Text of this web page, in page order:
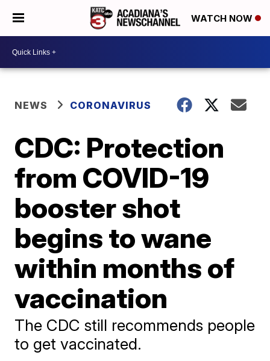
WATCH NOW
NEWS CORONAVIRUS
CDC: Protection
from COVID-19
booster shot
begins to wane
within months of
vaccination
The CDC still recommends people
to get vaccinated.